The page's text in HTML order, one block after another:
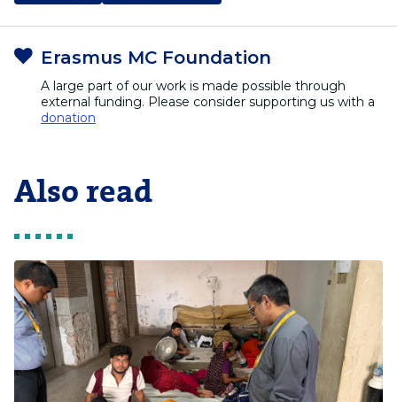
Erasmus MC Foundation
A large part of our work is made possible through
external funding. Please consider supporting us with a
donation
Also read